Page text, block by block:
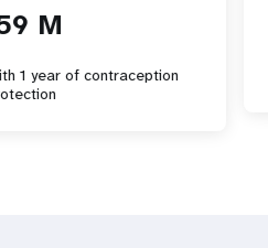
M
1 year of contraception